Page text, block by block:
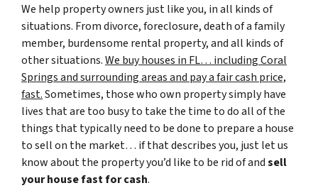
We help property owners just like you, in all kinds of
situations. From divorce, foreclosure, death of a family
member, burdensome rental property, and all kinds of
other situations.We buy houses in FL… including Coral
Springs and surrounding areas and pay a fair cash price,
fast.Sometimes, those who own property simply have
lives that are too busy to take the time to do all of the
things that typically need to be done to prepare a house
to sell on the market… if that describes you, just let us
know about the property you’d like to be rid of andsell
your house fast for cash.